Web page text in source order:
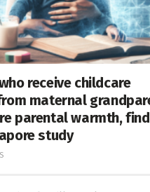
receive childcare
maternal
parental warmth,
study